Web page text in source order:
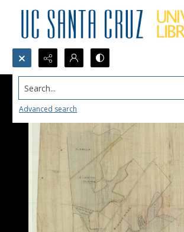
Search...
Advanced search